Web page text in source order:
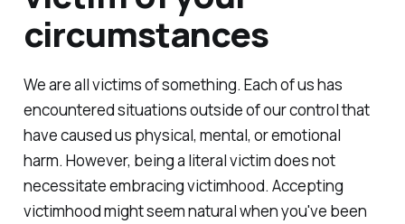
circumstances
We are all victims of something. Each of us has
encountered situations outside of our control that
have caused us physical, mental, or emotional
harm. However, being a literal victim does not
necessitate embracing victimhood. Accepting
victimhood might seem natural when you've been